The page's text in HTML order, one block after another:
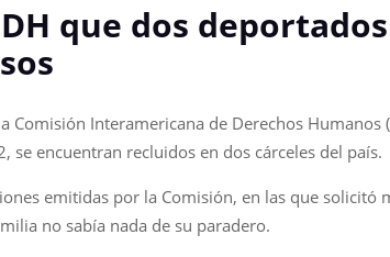
que dos
Comisión Interamericana de Derechos
se encuentran recluidos en dos cárceles del país.
emitidas por la Comisión, en las que solicitó
no sabía nada de su paradero.